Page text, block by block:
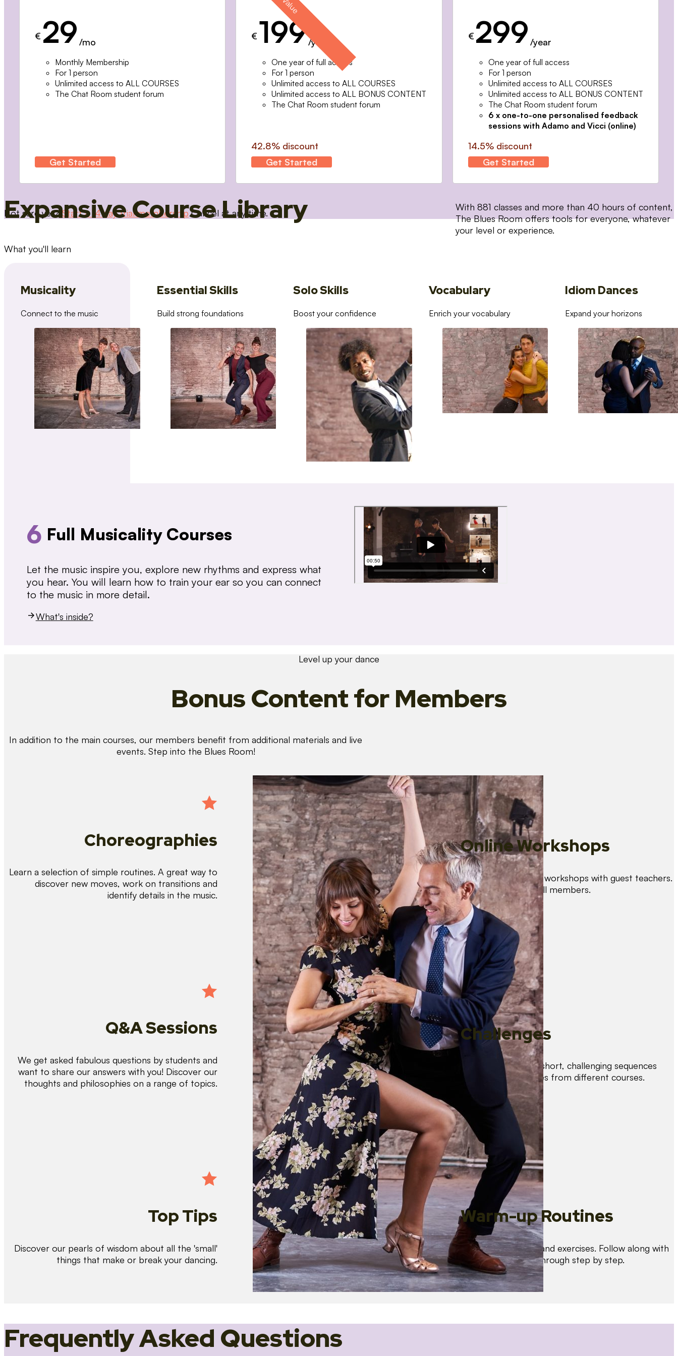
€ 29 /mo
Monthly Membership
For 1 person
Unlimited access to ALL COURSES
The Chat Room student forum
Get Started
€ 199/year
One year of full access
For 1 person
Unlimited access to ALL COURSES
Unlimited access to ALL BONUS CONTENT
The Chat Room student forum
42.8% discount
Get Started
€ 299 /year
One year of full access
For 1 person
Unlimited access to ALL COURSES
Unlimited access to ALL BONUS CONTENT
The Chat Room student forum
6 x one-to-one personalised feedback
sessions with Adamo and Vicci (online)
14.5% discount
Get Started
Not sure yet? Start a 14 day trial membershipCancel at any time.
Expansive Course Library
What you'll learn
With 881 classes and more than 40 hours of content,
The Blues Room offers tools for everyone, whatever
your level or experience.
Musicality
Connect to the music
Essential Skills
Build strong foundations
Solo Skills
Boost your confidence
Vocabulary
Enrich your vocabulary
Idiom Dances
Expand your horizons
6 Full Musicality Courses
Let the music inspire you, explore new rhythms and express what
you hear. You will learn how to train your ear so you can connect
to the music in more detail.
What's inside?
Level up your dance
Bonus Contentfor Members
In addition to the main courses, our members benefit from additional materials and live
events. Step into the Blues Room!
Choreographies
Learn a selection of simple routines. A great way to
discover new moves, work on transitions and
identify details in the music.
Online Workshops
We organise regular workshops with guest teachers.
These are free for all members.
Q&A Sessions
We get asked fabulous questions by students and
want to share our answers with you! Discover our
thoughts and philosophies on a range of topics.
Challenges
Test your skills with short, challenging sequences
combining techniques from different courses.
Top Tips
Discover our pearls of wisdom about all the 'small'
things that make or break your dancing.
Warm-up Routines
Warm up with drills and exercises. Follow along with
us as we guide you through step by step.
Frequently Asked Questions